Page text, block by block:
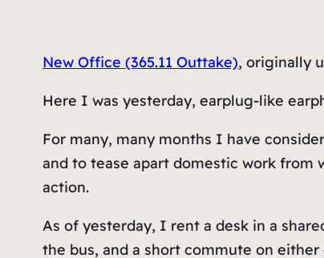
New Office (365.11 Outtake), originally
Here I was yesterday, earplug-like
For many, many months I have
and to tease apart domestic work from
action.
As of yesterday, I rent a desk in a
the bus, and a short commute on